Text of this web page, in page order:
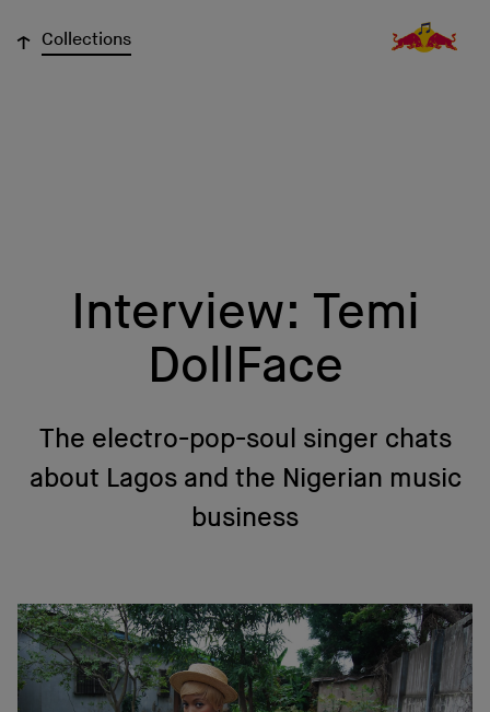
↓ Collections
Interview: Temi
DollFace
The electro-pop-soul singer chats
about Lagos and the Nigerian music
business